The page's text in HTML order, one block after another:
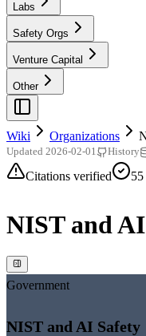
Labs
Safety Orgs
Venture Capital
Other
Wiki Organizations
Updated 2026-02-01 History
Citations verified 55
NIST and
Government
NIST and AI Safety